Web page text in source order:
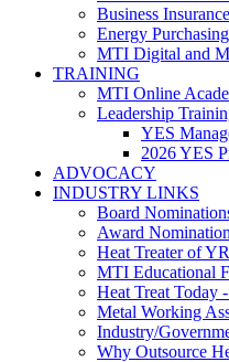
Business
Energy Purchasing
MTI Digital and
TRAINING
MTI Online
Leadership
YES
2026 YES
ADVOCACY
INDUSTRY LINKS
Board
Award
Heat Treater of
MTI Educational
Heat Treat Today
Metal Working
Industry/
Why Outsource